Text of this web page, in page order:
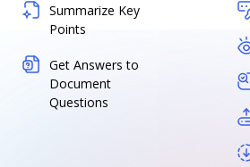
Summarize Key
Points
Get Answers to
Document
Questions